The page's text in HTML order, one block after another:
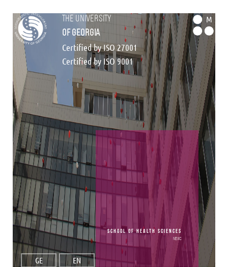
the university
of georgia
Certified by ISO 27001
Certified by ISO 9001
M
GE EN
School of Health Sciences
News